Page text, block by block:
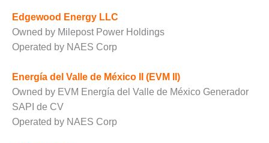
O&M,
BUSINESS –
BROWNSVILLE
COMBUSTIONTURBINE
PLANT
O&M, MAJOR
EQUIPMENT –
ATHENS
GENERATING
PLANT
Edgewood Energy LLC
Owned by Milepost Power Holdings
Operated by NAES Corp
Energía del Valle de México II (EVM II)
Owned by EVM Energía del Valle de México Generador
SAPI de CV
Operated by NAES Corp